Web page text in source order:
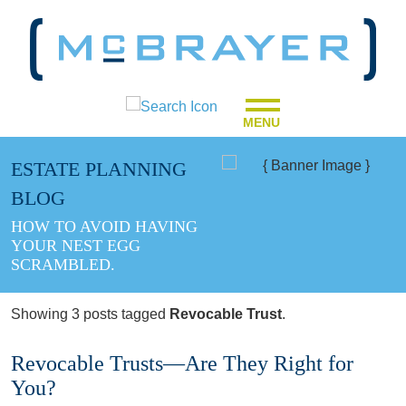
MENU
ESTATE PLANNING
BLOG
HOW TO AVOID HAVING
YOUR NEST EGG
SCRAMBLED.
Showing 3 posts tagged Revocable Trust.
Revocable Trusts—Are They Right for
You?